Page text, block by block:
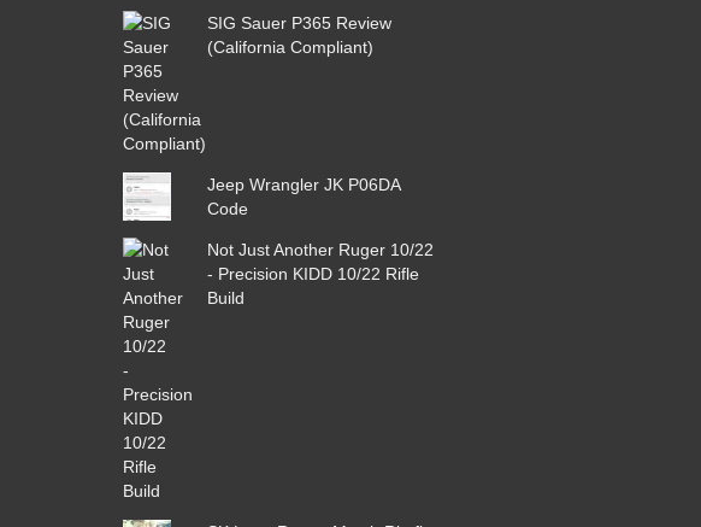
SIG Sauer P365 Review
(California Compliant)
Jeep Wrangler JK P06DA
Code
Not Just Another Ruger 10/22
- Precision KIDD 10/22 Rifle
Build